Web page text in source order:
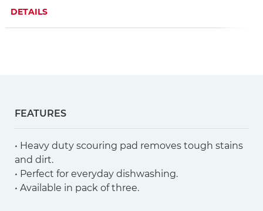
DETAILS
FEATURES
• Heavy duty scouring pad removes tough stains
and dirt.
• Perfect for everyday dishwashing.
• Available in pack of three.